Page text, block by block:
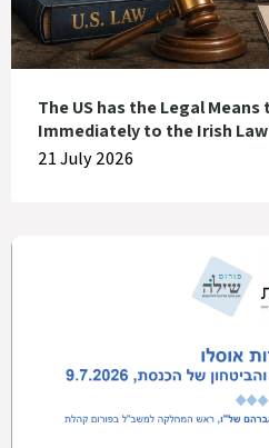
The US has the Legal
Immediately to the Irish
21 July 2026